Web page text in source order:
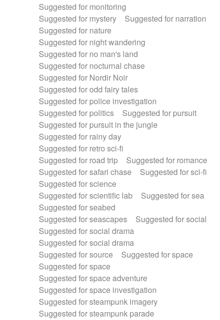
Suggested for monitoring
Suggested for mystery
Suggested for narration
Suggested for nature
Suggested for night wandering
Suggested for no man's land
Suggested for nocturnal chase
Suggested for Nordir Noir
Suggested for odd fairy tales
Suggested for police investigation
Suggested for politics
Suggested for pursuit
Suggested for pursuit in the jungle
Suggested for rainy day
Suggested for retro sci-fi
Suggested for road trip
Suggested for romance
Suggested for safari chase
Suggested for sci-fi
Suggested for science
Suggested for scientific lab
Suggested for sea
Suggested for seabed
Suggested for seascapes
Suggested for social
Suggested for social drama
Suggested for social drama
Suggested for source
Suggested for space
Suggested for space
Suggested for space adventure
Suggested for space investigation
Suggested for steampunk imagery
Suggested for steampunk parade